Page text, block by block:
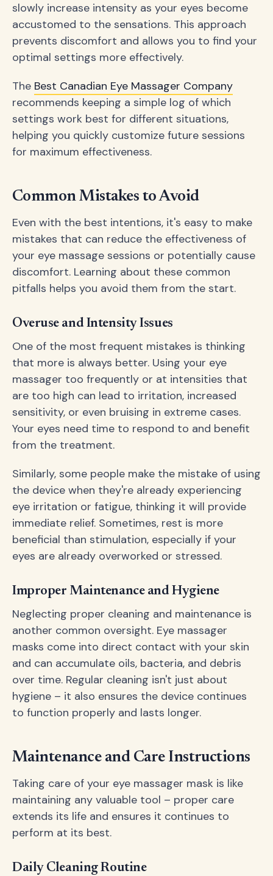
slowly increase intensity as your eyes become
accustomed to the sensations. This approach
prevents discomfort and allows you to find your
optimal settings more effectively.
The Best Canadian Eye Massager Company
recommends keeping a simple log of which
settings work best for different situations,
helping you quickly customize future sessions
for maximum effectiveness.
Common Mistakes to Avoid
Even with the best intentions, it's easy to make
mistakes that can reduce the effectiveness of
your eye massage sessions or potentially cause
discomfort. Learning about these common
pitfalls helps you avoid them from the start.
Overuse and Intensity Issues
One of the most frequent mistakes is thinking
that more is always better. Using your eye
massager too frequently or at intensities that
are too high can lead to irritation, increased
sensitivity, or even bruising in extreme cases.
Your eyes need time to respond to and benefit
from the treatment.
Similarly, some people make the mistake of using
the device when they're already experiencing
eye irritation or fatigue, thinking it will provide
immediate relief. Sometimes, rest is more
beneficial than stimulation, especially if your
eyes are already overworked or stressed.
Improper Maintenance and Hygiene
Neglecting proper cleaning and maintenance is
another common oversight. Eye massager
masks come into direct contact with your skin
and can accumulate oils, bacteria, and debris
over time. Regular cleaning isn't just about
hygiene – it also ensures the device continues
to function properly and lasts longer.
Maintenance and Care Instructions
Taking care of your eye massager mask is like
maintaining any valuable tool – proper care
extends its life and ensures it continues to
perform at its best.
Daily Cleaning Routine